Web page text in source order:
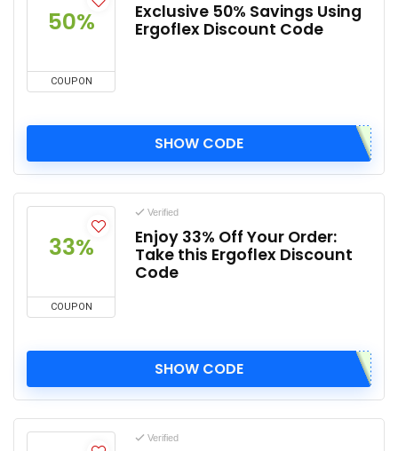
50%
COUPON
Exclusive 50% Savings Using
Ergoflex Discount Code
SHOW CODE
33%
COUPON
Verified
Enjoy 33% Off Your Order:
Take this Ergoflex Discount
Code
SHOW CODE
Verified